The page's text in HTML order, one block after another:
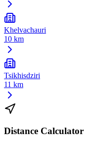
Khelvachauri
10 km
Tsikhisdziri
11 km
Distance Calculator